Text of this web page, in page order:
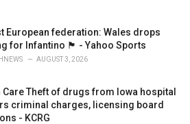
European federation: Wales drops
for Infantino 🏴󠁧󠁢󠁷󠁬󠁳󠁿 - Yahoo Sports
AUGUST 3, 2026
Care Theft of drugs from Iowa hospital
criminal charges, licensing board
- KCRG